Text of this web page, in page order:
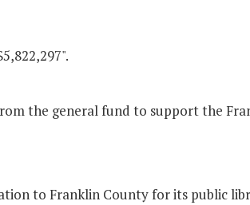
the general fund to support the
to Franklin County for its public